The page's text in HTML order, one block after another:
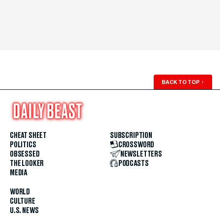
BACK TO TOP ↑
CHEAT SHEET
POLITICS
OBSESSED
THE LOOKER
MEDIA
WORLD
CULTURE
U.S. NEWS
SUBSCRIPTION
CROSSWORD
NEWSLETTERS
PODCASTS